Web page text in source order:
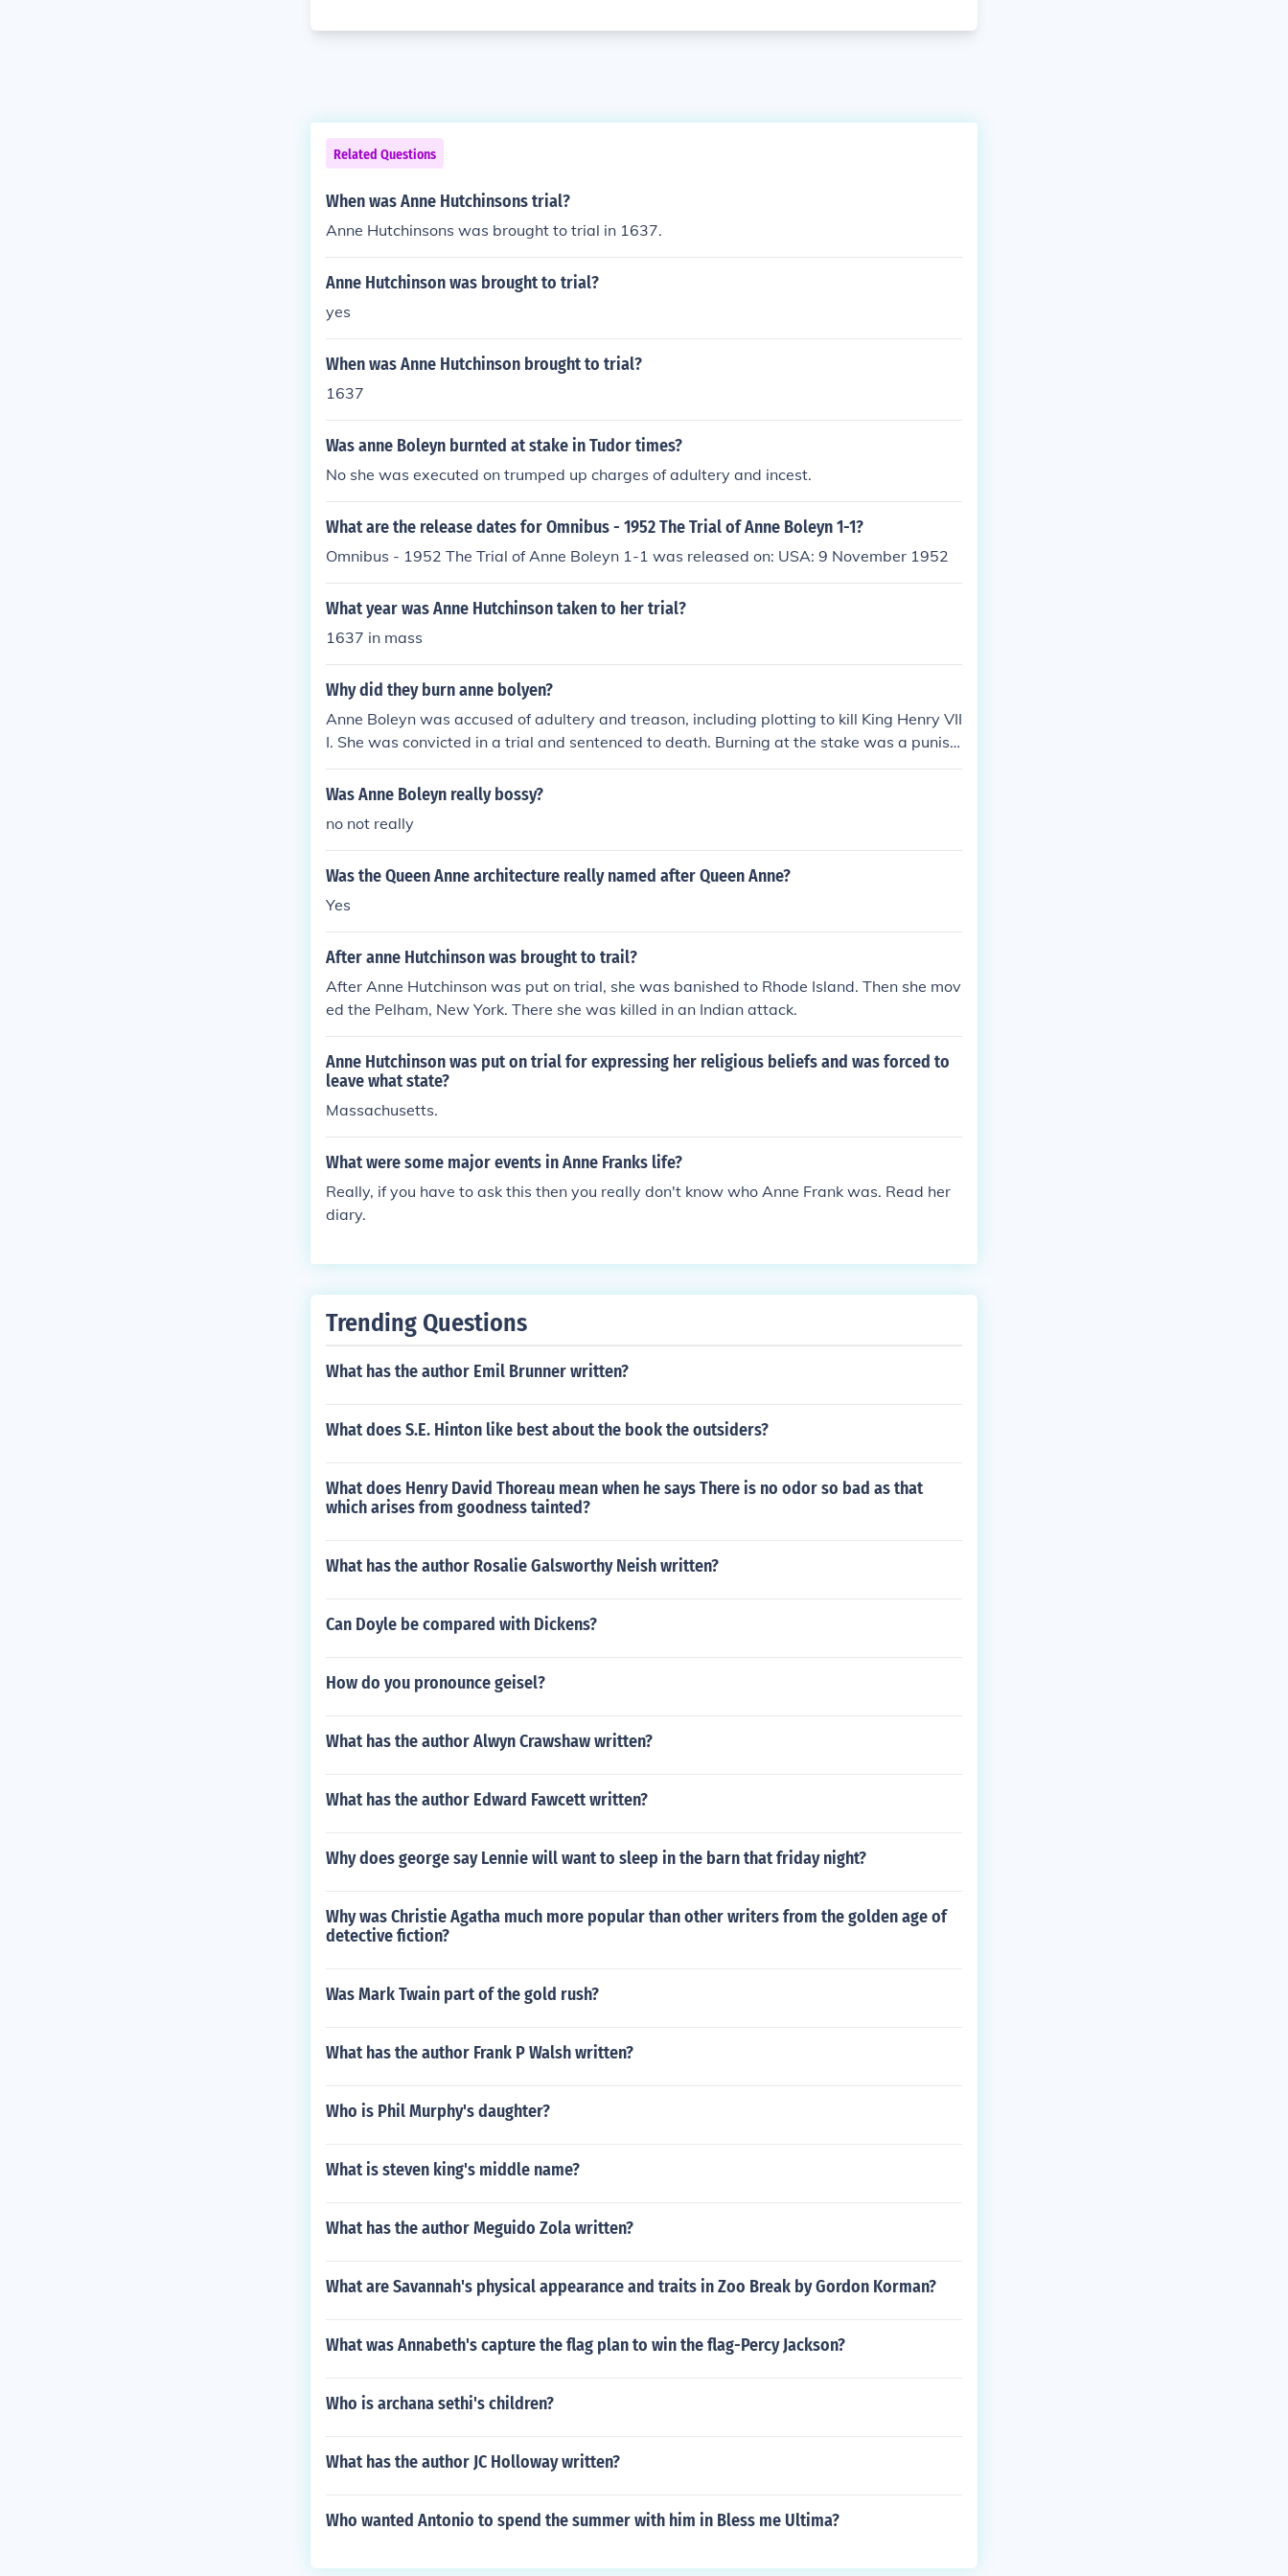
Related Questions
When was Anne Hutchinsons trial?
Anne Hutchinsons was brought to trial in 1637.
Anne Hutchinson was brought to trial?
yes
When was Anne Hutchinson brought to trial?
1637
Was anne Boleyn burnted at stake in Tudor times?
No she was executed on trumped up charges of adultery and incest.
What are the release dates for Omnibus - 1952 The Trial of Anne Boleyn 1-1?
Omnibus - 1952 The Trial of Anne Boleyn 1-1 was released on: USA: 9 November 1952
What year was Anne Hutchinson taken to her trial?
1637 in mass
Why did they burn anne bolyen?
Anne Boleyn was accused of adultery and treason, including plotting to kill King Henry VII
I. She was convicted in a trial and sentenced to death. Burning at the stake was a punish
ment reserved for heretics, and although Anne Boleyn was not burned, but rather behea
ded, this method of execution was employed for similar crimes during that time period.
Was Anne Boleyn really bossy?
no not really
Was the Queen Anne architecture really named after Queen Anne?
Yes
After anne Hutchinson was brought to trail?
After Anne Hutchinson was put on trial, she was banished to Rhode Island. Then she mov
ed the Pelham, New York. There she was killed in an Indian attack.
Anne Hutchinson was put on trial for expressing her religious beliefs and was forced to
leave what state?
Massachusetts.
What were some major events in Anne Franks life?
Really, if you have to ask this then you really don't know who Anne Frank was. Read her
diary.
Trending Questions
What has the author Emil Brunner written?
What does S.E. Hinton like best about the book the outsiders?
What does Henry David Thoreau mean when he says There is no odor so bad as that
which arises from goodness tainted?
What has the author Rosalie Galsworthy Neish written?
Can Doyle be compared with Dickens?
How do you pronounce geisel?
What has the author Alwyn Crawshaw written?
What has the author Edward Fawcett written?
Why does george say Lennie will want to sleep in the barn that friday night?
Why was Christie Agatha much more popular than other writers from the golden age of
detective fiction?
Was Mark Twain part of the gold rush?
What has the author Frank P Walsh written?
Who is Phil Murphy's daughter?
What is steven king's middle name?
What has the author Meguido Zola written?
What are Savannah's physical appearance and traits in Zoo Break by Gordon Korman?
What was Annabeth's capture the flag plan to win the flag-Percy Jackson?
Who is archana sethi's children?
What has the author JC Holloway written?
Who wanted Antonio to spend the summer with him in Bless me Ultima?